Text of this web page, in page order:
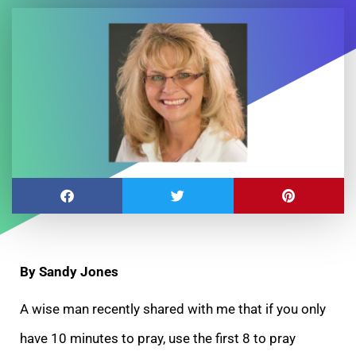
By Sandy Jones
A wise man recently shared with me that if you only
have 10 minutes to pray, use the first 8 to pray